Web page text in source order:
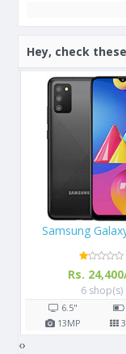
Hey, check
Samsung
Rs.
14 shop(s)
5.8"
12MP
‹›